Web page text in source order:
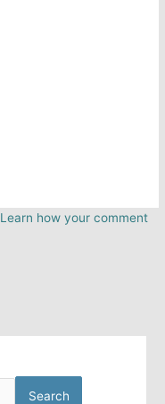
Learn how your comment
Search